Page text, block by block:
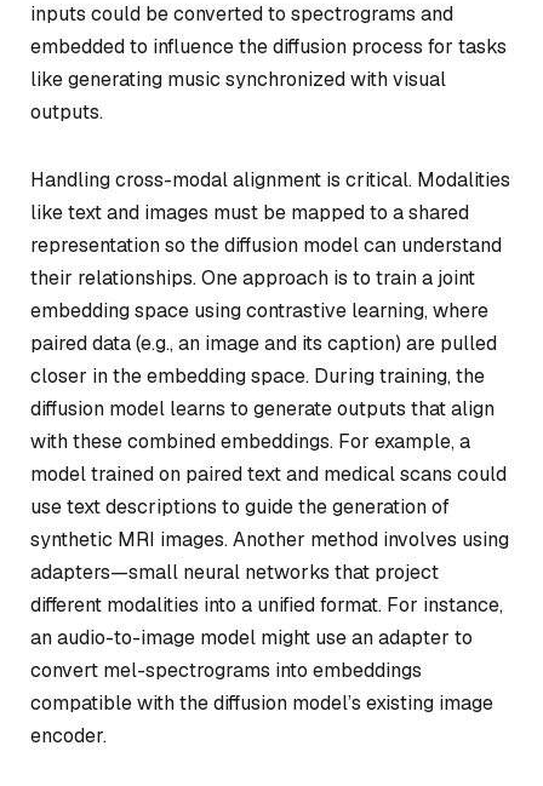
inputs could be converted to spectrograms and
embedded to influence the diffusion process for tasks
like generating music synchronized with visual
outputs.
Handling cross-modal alignment is critical. Modalities
like text and images must be mapped to a shared
representation so the diffusion model can understand
their relationships. One approach is to train a joint
embedding space using contrastive learning, where
paired data (e.g., an image and its caption) are pulled
closer in the embedding space. During training, the
diffusion model learns to generate outputs that align
with these combined embeddings. For example, a
model trained on paired text and medical scans could
use text descriptions to guide the generation of
synthetic MRI images. Another method involves using
adapters—small neural networks that project
different modalities into a unified format. For instance,
an audio-to-image model might use an adapter to
convert mel-spectrograms into embeddings
compatible with the diffusion model’s existing image
encoder.